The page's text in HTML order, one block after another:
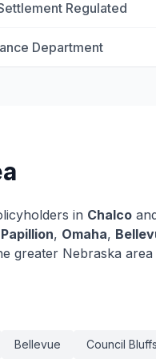
Regulated
Department
in Chalco
Papillion, Omaha,
greater Nebraska area
Bellevue Council Bluffs